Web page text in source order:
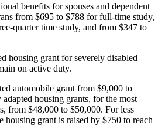
benefits for spouses and dependent
from $695 to $788 for full-time study,
quarter time study, and from $347 to
housing grant for severely disabled
on active duty.
automobile grant from $9,000 to
housing grants, for the most
from $48,000 to $50,000. For less
housing grant is raised by $750 to reach